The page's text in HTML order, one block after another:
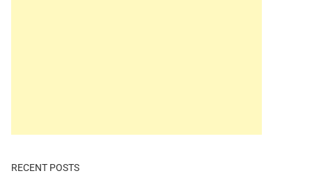
RECENT POSTS